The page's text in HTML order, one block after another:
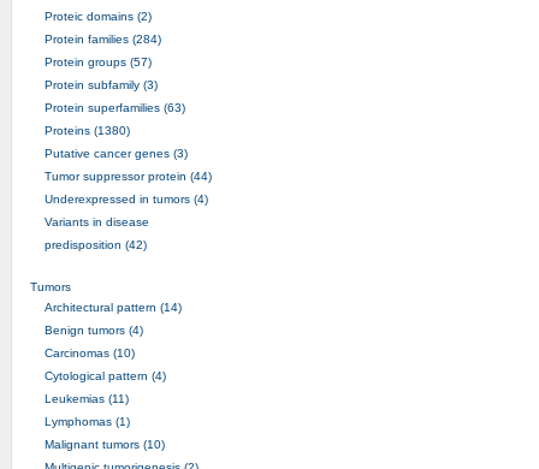
Proteic domains (2)
Protein families (284)
Protein groups (57)
Protein subfamily (3)
Protein superfamilies (63)
Proteins (1380)
Putative cancer genes (3)
Tumor suppressor protein (44)
Underexpressed in tumors (4)
Variants in disease
predisposition (42)
Tumors
Architectural pattern (14)
Benign tumors (4)
Carcinomas (10)
Cytological pattern (4)
Leukemias (11)
Lymphomas (1)
Malignant tumors (10)